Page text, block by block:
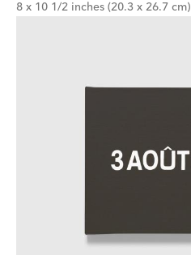
8 x 10 1/2 inches (20.3 x 26.7 cm)